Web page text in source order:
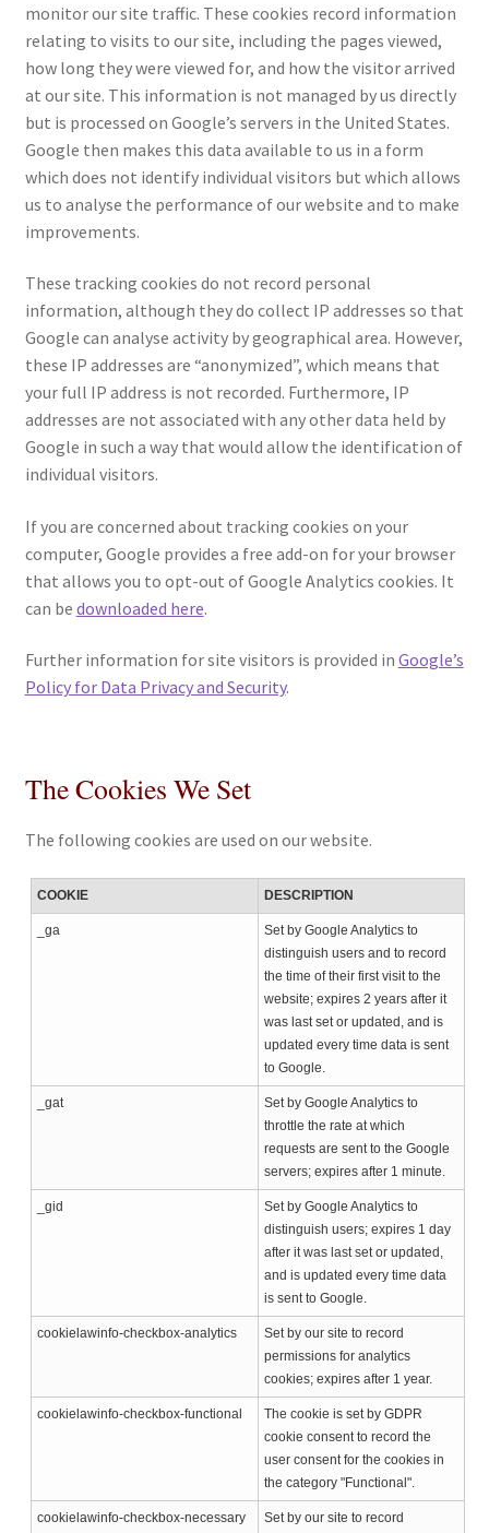
monitor our site traffic. These cookies record information
relating to visits to our site, including the pages viewed,
how long they were viewed for, and how the visitor arrived
at our site. This information is not managed by us directly
but is processed on Google’s servers in the United States.
Google then makes this data available to us in a form
which does not identify individual visitors but which allows
us to analyse the performance of our website and to make
improvements.
These tracking cookies do not record personal
information, although they do collect IP addresses so that
Google can analyse activity by geographical area. However,
these IP addresses are “anonymized”, which means that
your full IP address is not recorded. Furthermore, IP
addresses are not associated with any other data held by
Google in such a way that would allow the identification of
individual visitors.
If you are concerned about tracking cookies on your
computer, Google provides a free add-on for your browser
that allows you to opt-out of Google Analytics cookies. It
can be downloaded here.
Further information for site visitors is provided in Google’s
Policy for Data Privacy and Security.
The Cookies We Set
The following cookies are used on our website.
COOKIE DESCRIPTION
_ga
Set by Google Analytics to
distinguish users and to record
the time of their first visit to the
website; expires 2 years after it
was last set or updated, and is
updated every time data is sent
to Google.
_gat
Set by Google Analytics to
throttle the rate at which
requests are sent to the Google
servers; expires after 1 minute.
_gid
Set by Google Analytics to
distinguish users; expires 1 day
after it was last set or updated,
and is updated every time data
is sent to Google.
cookielawinfo-checkbox-analytics
Set by our site to record
permissions for analytics
cookies; expires after 1 year.
cookielawinfo-checkbox-functional
The cookie is set by GDPR
cookie consent to record the
user consent for the cookies in
the category "Functional".
cookielawinfo-checkbox-necessary Set by our site to record